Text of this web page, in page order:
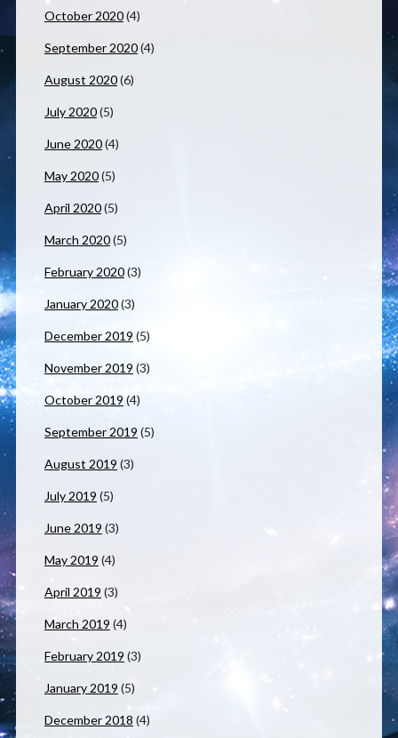
October 2020(4)
September 2020(4)
August 2020(6)
July 2020(5)
June 2020(4)
May 2020(5)
April 2020(5)
March 2020(5)
February 2020(3)
January 2020(3)
December 2019 (5)
November 2019 (3)
October 2019 (4)
September 2019 (5)
August 2019 (3)
July 2019 (5)
June 2019 (3)
May 2019 (4)
April 2019 (3)
March 2019 (4)
February 2019 (3)
January 2019 (5)
December 2018 (4)